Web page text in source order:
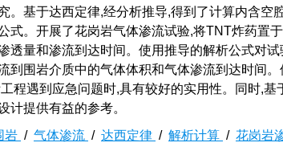
。基于达西定律,经分析推导,得到了计算内含空
式。开展了花岗岩气体渗流试验,将TNT炸药置
透量和渗流到达时间。使用推导的解析公式对
到围岩介质中的气体体积和气体渗流到达时间
程遇到应急问题时,具有较好的实用性。同时,
计提供有益的参考。
岩 / 气体渗流 / 达西定律 / 解析计算 / 花岗岩